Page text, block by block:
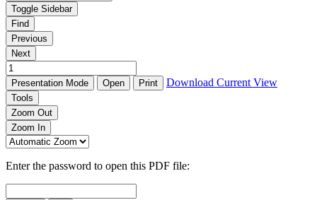
Toggle Sidebar
Find
Previous
Next
Presentation Mode Open Print Download Current View
Tools
Zoom Out
Zoom In
Enter the password to open this PDF file: